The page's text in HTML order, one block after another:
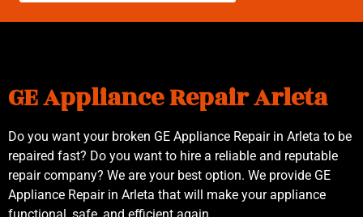
GE Appliance Repair Arleta
Do you want your broken GE Appliance Repair in Arleta to be
repaired fast? Do you want to hire a reliable and reputable
repair company? We are your best option. We provide GE
Appliance Repair in Arleta that will make your appliance